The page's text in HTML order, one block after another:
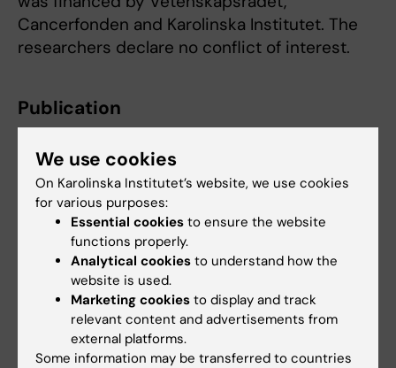
Cancerfonden and Karolinska Institutet. The
researchers declare no conflict of interest.
Publication
infers trajectories from a snapshot of single-
cell data”
M. Tronstad, J. Karlsson, & J.S.
Dahlin, Proc. Natl. Acad. Sci. U.S.A. 122 (50)
e2516046122, online 11 December 2025, doi:
10.1073/pnas.2516046122
Immunology
We use cookies
On Karolinska Institutet’s website, we use cookies
for various purposes:
Essential cookies to ensure the website
functions properly.
Analytical cookies to understand how the
website is used.
Marketing cookies to display and track
relevant content and advertisements from
external platforms.
Some information may be transferred to countries